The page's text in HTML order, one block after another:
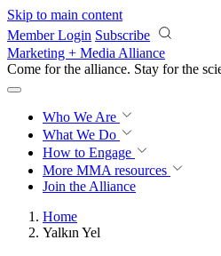
Skip to main content
Member Login Subscribe
Marketing + Media Alliance
Come for the alliance. Stay for the
Who We Are
What We Do
How to Engage
More MMA resources
Join the Alliance
Home
Yalkın Yel